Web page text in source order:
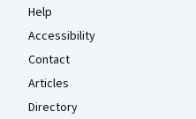
Help
Accessibility
Contact
Articles
Directory